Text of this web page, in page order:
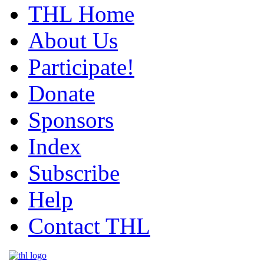
THL Home
About Us
Participate!
Donate
Sponsors
Index
Subscribe
Help
Contact THL